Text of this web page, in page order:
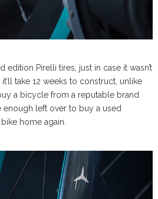
Pirelli tires, just in case it wasn’t
take 12 weeks to construct, unlike
a bicycle from a reputable brand
enough left over to buy a used
home again.